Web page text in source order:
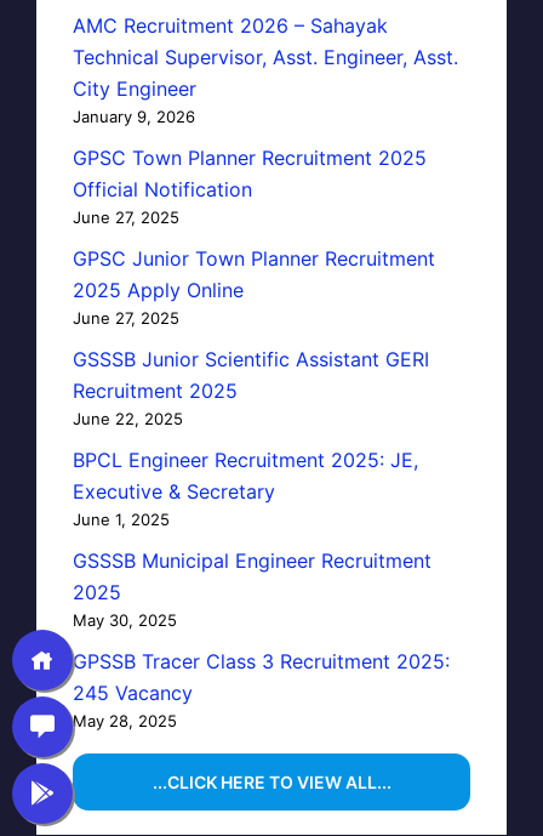
AMC Recruitment 2026 – Sahayak
Technical Supervisor, Asst. Engineer, Asst.
City Engineer
January 9, 2026
GPSC Town Planner Recruitment 2025
Official Notification
June 27, 2025
GPSC Junior Town Planner Recruitment
2025 Apply Online
June 27, 2025
GSSSB Junior Scientific Assistant GERI
Recruitment 2025
June 22, 2025
BPCL Engineer Recruitment 2025: JE,
Executive & Secretary
June 1, 2025
GSSSB Municipal Engineer Recruitment
2025
May 30, 2025
GPSSB Tracer Class 3 Recruitment 2025:
245 Vacancy
May 28, 2025
...CLICK HERE TO VIEW ALL...